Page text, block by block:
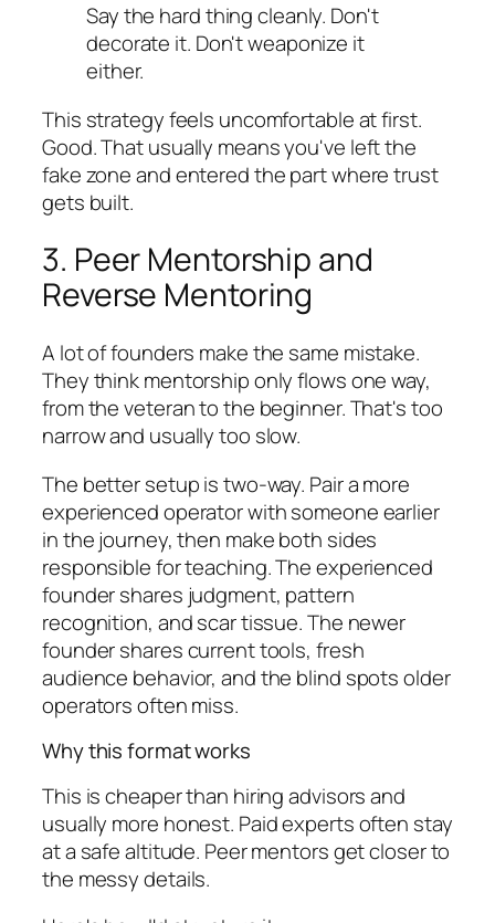
Say the hard thing cleanly. Don't
decorate it. Don't weaponize it
either.
This strategy feels uncomfortable at first.
Good. That usually means you've left the
fake zone and entered the part where trust
gets built.
3. Peer Mentorship and
Reverse Mentoring
A lot of founders make the same mistake.
They think mentorship only flows one way,
from the veteran to the beginner. That's too
narrow and usually too slow.
The better setup is two-way. Pair a more
experienced operator with someone earlier
in the journey, then make both sides
responsible for teaching. The experienced
founder shares judgment, pattern
recognition, and scar tissue. The newer
founder shares current tools, fresh
audience behavior, and the blind spots older
operators often miss.
Why this format works
This is cheaper than hiring advisors and
usually more honest. Paid experts often stay
at a safe altitude. Peer mentors get closer to
the messy details.